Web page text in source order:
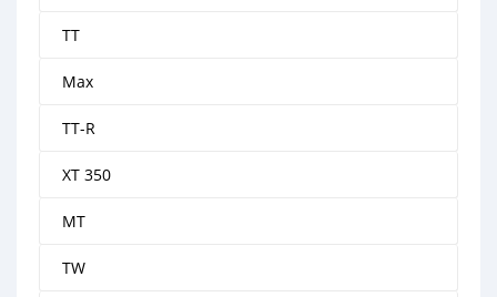
TT
Max
TT-R
XT 350
MT
TW